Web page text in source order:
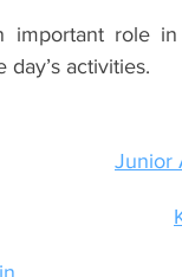
important role
activities.
Junior